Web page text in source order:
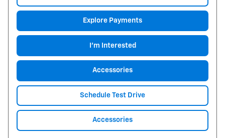
Explore Payments
I'm Interested
Accessories
Schedule Test Drive
Accessories